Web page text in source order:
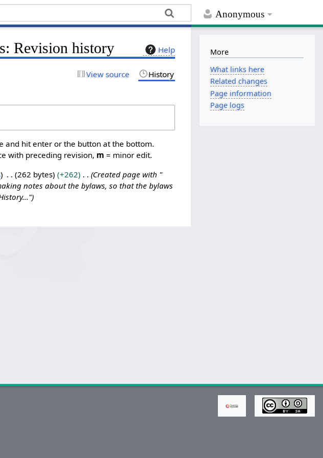
Anonymous
Help
Revision history
View source History
and hit enter or the button at the bottom.
with preceding revision, m = minor edit.
262 bytes +262
Created page with "
notes about the bylaws, so that the bylaws
More
What links here
Related changes
Page information
Page logs